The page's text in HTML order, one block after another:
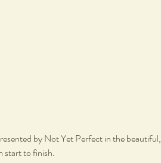
by Not Yet Perfect in the beautiful,
start to finish.